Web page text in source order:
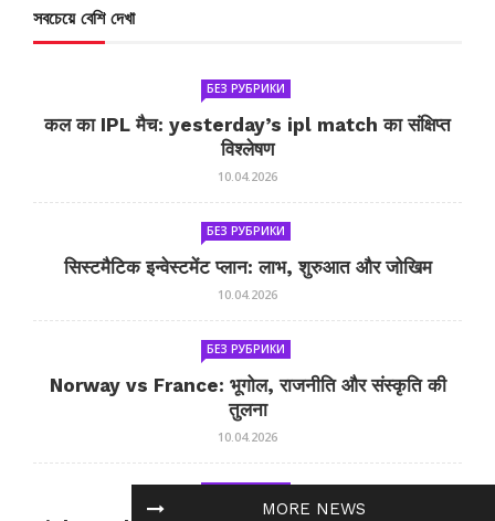
MORE NEWS
সবচেয়ে বেশি দেখা
БЕЗ РУБРИКИ
कल का IPL मैच: yesterday’s ipl match का संक्षिप्त
विश्लेषण
10.04.2026
БЕЗ РУБРИКИ
सिस्टमैटिक इन्वेस्टमेंट प्लान: लाभ, शुरुआत और जोखिम
10.04.2026
БЕЗ РУБРИКИ
Norway vs France: भूगोल, राजनीति और संस्कृति की
तुलना
10.04.2026